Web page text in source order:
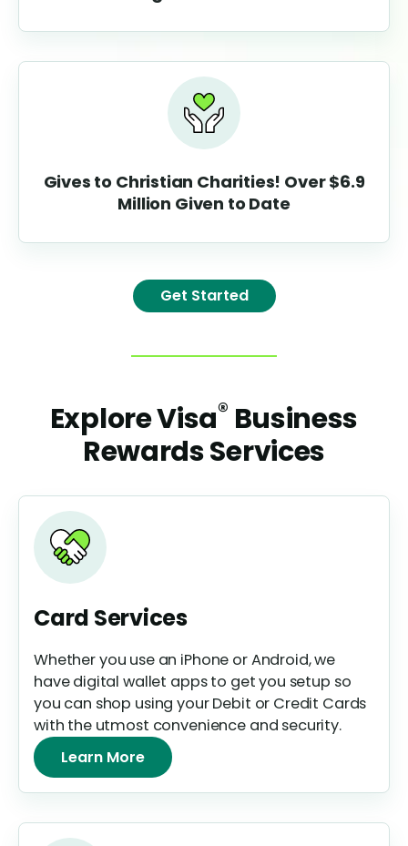
Gives to Christian Charities! Over$6.9
Million Given to Date
Get Started
Explore Visa® Business
Rewards Services
Card Services
Whether you use an iPhone or Android, we
have digital wallet apps to get you setup so
you can shop using your Debit or Credit Cards
with the utmost convenience and security.
Learn More